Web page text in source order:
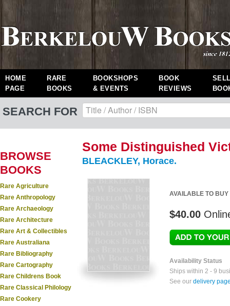
HOME
PAGE
RARE
BOOKS
BOOKSHOPS
& EVENTS
BOOK
REVIEWS
SEARCH FOR
BROWSE
BOOKS
Rare Agriculture
Rare Anthropology
Rare Archaeology
Rare Architecture
Rare Art & Collectibles
Rare Australiana
Rare Bibliography
Rare Cartography
Rare Childrens Book
Rare Classical Philology
Rare Cookery
Some Distinguished
BLEACKLEY, Horace.
AVAILABLE TO BUY
$40.00
Availability Status
Ships within 2 - 9
See our delivery